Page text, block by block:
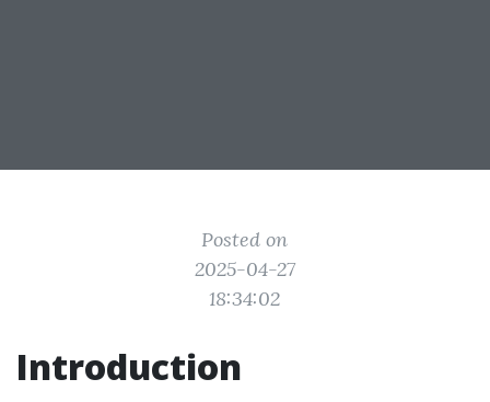
Posted on
2025-04-27
18:34:02
Introduction